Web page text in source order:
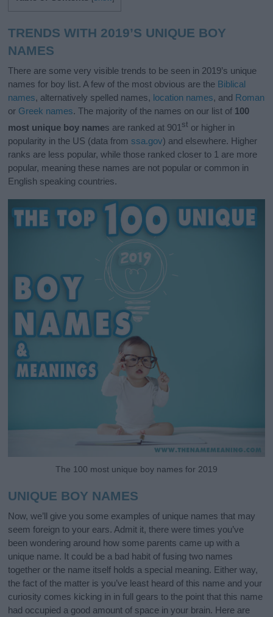
TRENDS WITH 2019’S UNIQUE BOY
NAMES
There are some very visible trends to be seen in 2019’s unique
names for boy list. A few of the most obvious are the Biblical
names, alternatively spelled names, location names, and Roman
or Greek names. The majority of the names on our list of 100
most unique boy names are ranked at 901st or higher in
popularity in the US (data from ssa.gov) and elsewhere. Higher
ranks are less popular, while those ranked closer to 1 are more
popular, meaning these names are not popular or common in
English speaking countries.
The 100 most unique boy names for 2019
UNIQUE BOY NAMES
Now, we’ll give you some examples of unique names that may
seem foreign to your ears. Admit it, there were times you’ve
been wondering around how some parents came up with a
unique name. It could be a bad habit of fusing two names
together or the name itself holds a special meaning. Either way,
the fact of the matter is you’ve least heard of this name and your
curiosity comes kicking in in full gears to the point that this name
had occupied a good amount of space in your brain. Here are